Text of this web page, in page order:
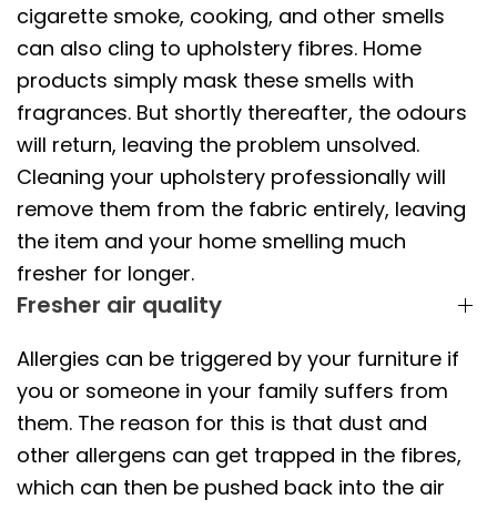
cigarette smoke, cooking, and other smells
can also cling to upholstery fibres. Home
products simply mask these smells with
fragrances. But shortly thereafter, the odours
will return, leaving the problem unsolved.
Cleaning your upholstery professionally will
remove them from the fabric entirely, leaving
the item and your home smelling much
fresher for longer.
Fresher air quality
Allergies can be triggered by your furniture if
you or someone in your family suffers from
them. The reason for this is that dust and
other allergens can get trapped in the fibres,
which can then be pushed back into the air